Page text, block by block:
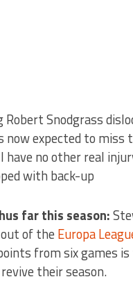
Robert Snodgrass
now expected to
no other real
with back-up
far this season:
of the Europa
from six games
their season.